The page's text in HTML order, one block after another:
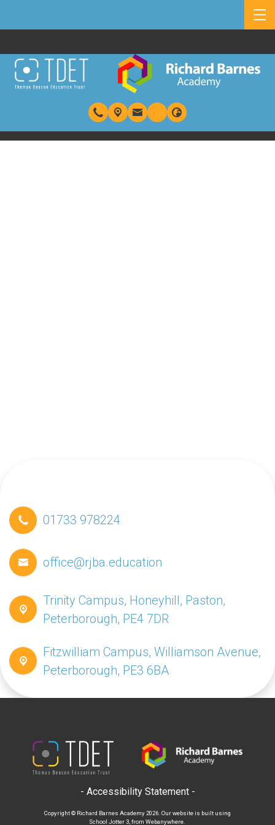
01733 978224
office@rjba.education
Trinity Campus, Honeyhill, Paston,
Peterborough, PE4 7DR
Fitzwilliam Campus, Williamson Avenue,
Peterborough, PE3 6BA
- Accessibility Statement -
Copyright © Richard Barnes Academy2026. Our website is built using
School Jotter 3, from Webanywhere.